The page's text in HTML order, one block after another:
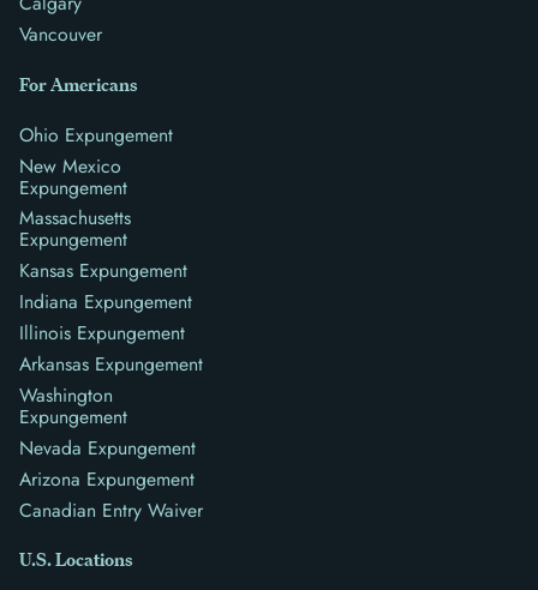
Vancouver
For Americans
Ohio Expungement
New Mexico
Expungement
Massachusetts
Expungement
Kansas Expungement
Indiana Expungement
Illinois Expungement
Arkansas Expungement
Washington
Expungement
Nevada Expungement
Arizona Expungement
Canadian Entry Waiver
U.S. Locations